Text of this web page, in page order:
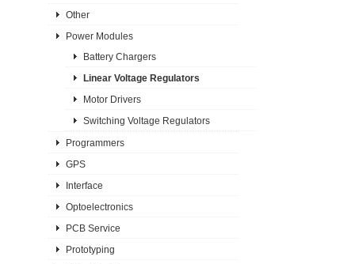
Other
Power Modules
Battery Chargers
Linear Voltage Regulators
Motor Drivers
Switching Voltage Regulators
Programmers
GPS
Interface
Optoelectronics
PCB Service
Prototyping